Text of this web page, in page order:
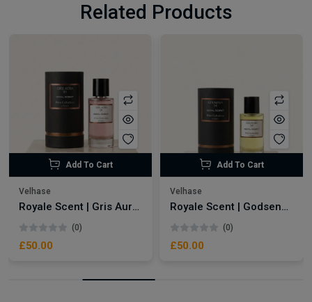
Related Products
Add To Cart
Velhase
Royale Scent | Gris Aura | Unisex Perfume
(0)
£50.00
Add To Cart
Velhase
Royale Scent | Godsend | Unisex Perfume
(0)
£50.00